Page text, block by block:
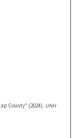
County" (2024). UNH